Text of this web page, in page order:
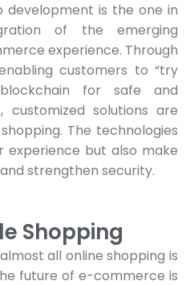
development is the one in
of the emerging
experience. Through
customers to “try
for safe and
customized solutions are
The technologies
experience but also make
strengthen security.
Shopping
all online shopping is
future of e-commerce is